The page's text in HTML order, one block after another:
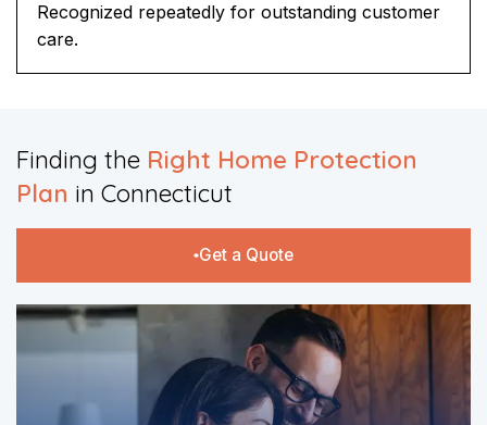
Recognized repeatedly for outstanding customer
care.
Finding the Right Home Protection
Plan in Connecticut​​
Get a Quote